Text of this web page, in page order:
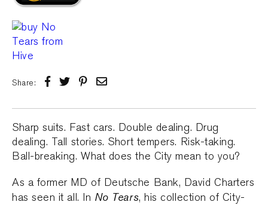
Share:
Sharp suits. Fast cars. Double dealing. Drug
dealing. Tall stories. Short tempers. Risk-taking.
Ball-breaking. What does the City mean to you?
As a former MD of Deutsche Bank, David Charters
has seen it all. In No Tears, his collection of City-